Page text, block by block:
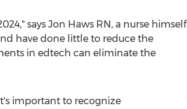
says Jon Haws RN, a nurse himself
have done little to reduce the
in edtech can eliminate the
important to recognize